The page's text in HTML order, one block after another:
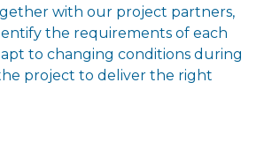
with our project partners,
the requirements of each
to changing conditions during
project to deliver the right